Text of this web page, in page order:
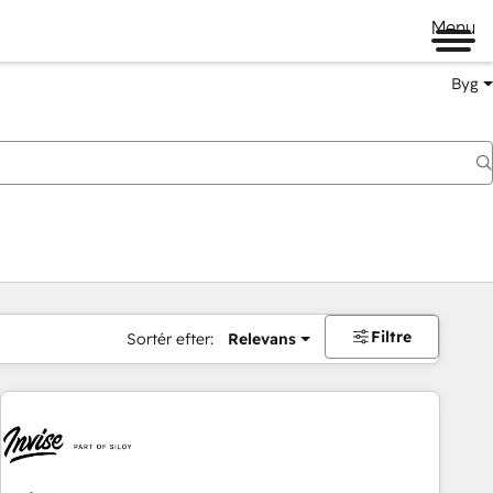
Menu
Byg
Sortér efter: Relevans Filtre